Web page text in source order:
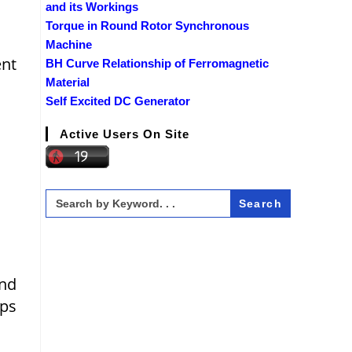
and its Workings
Torque in Round Rotor Synchronous
Machine
BH Curve Relationship of Ferromagnetic
Material
Self Excited DC Generator
Active Users On Site
Search
for: